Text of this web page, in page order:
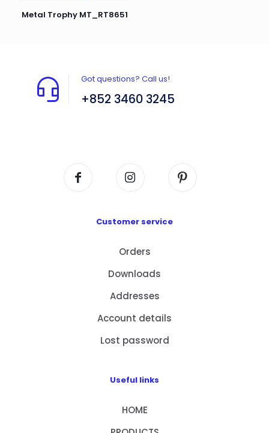
Metal Trophy MT_RT8651
Got questions? Call us!
+852 3460 3245
Customer service
Orders
Downloads
Addresses
Account details
Lost password
Useful links
HOME